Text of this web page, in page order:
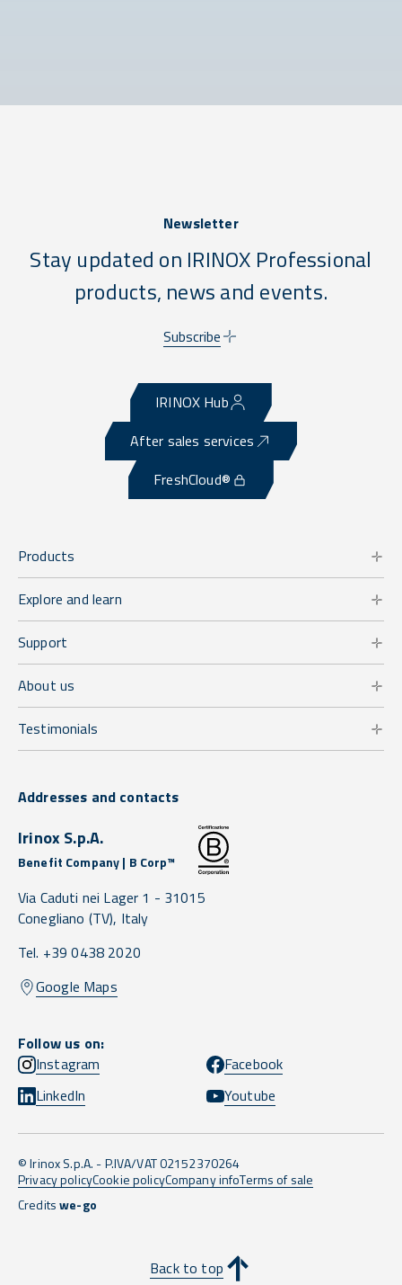
Newsletter
Stay updated on IRINOX Professional
products, news and events.
Subscribe
IRINOX Hub
After sales services
FreshCloud®
Products
Explore and learn
Support
About us
Testimonials
Addresses and contacts
Irinox S.p.A.
Benefit Company | B Corp™
Via Caduti nei Lager 1 - 31015
Conegliano (TV), Italy
Tel. +39 0438 2020
Google Maps
Follow us on:
Instagram
Facebook
LinkedIn
Youtube
© Irinox S.p.A. - P.IVA/VAT 02152370264
Privacy policyCookie policyCompany infoTerms of sale
Creditswe-go
Back to top